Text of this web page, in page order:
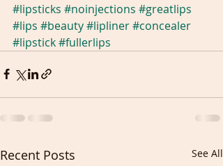
#lipsticks #noinjections #greatlips
#lips #beauty#lipliner#concealer
#lipstick#fullerlips
Recent Posts See All